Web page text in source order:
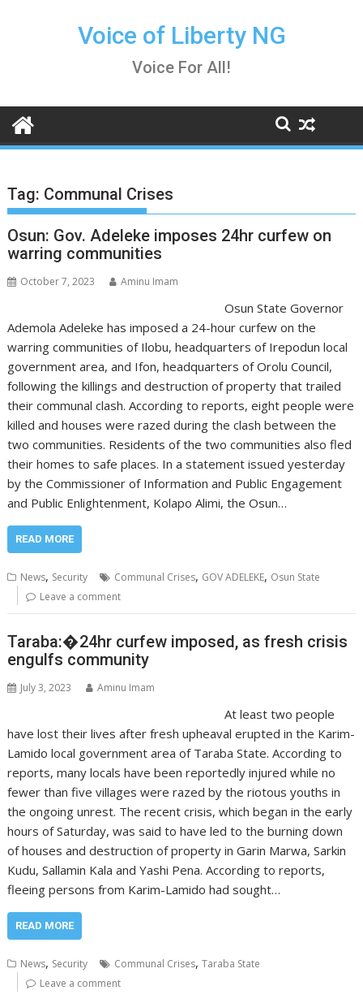
Voice of Liberty NG
Voice For All!
Tag: Communal Crises
Osun: Gov. Adeleke imposes 24hr curfew on
warring communities
October 7, 2023 Aminu Imam
Osun State Governor
Ademola Adeleke has imposed a 24-hour curfew on the
warring communities of Ilobu, headquarters of Irepodun local
government area, and Ifon, headquarters of Orolu Council,
following the killings and destruction of property that trailed
their communal clash. According to reports, eight people were
killed and houses were razed during the clash between the
two communities. Residents of the two communities also fled
their homes to safe places. In a statement issued yesterday
by the Commissioner of Information and Public Engagement
and Public Enlightenment, Kolapo Alimi, the Osun…
READ MORE
News, Security Communal Crises, GOV ADELEKE, Osun State
Leave a comment
Taraba:�24hr curfew imposed, as fresh crisis
engulfs community
July 3, 2023 Aminu Imam
At least two people
have lost their lives after fresh upheaval erupted in the Karim-
Lamido local government area of Taraba State. According to
reports, many locals have been reportedly injured while no
fewer than five villages were razed by the riotous youths in
the ongoing unrest. The recent crisis, which began in the early
hours of Saturday, was said to have led to the burning down
of houses and destruction of property in Garin Marwa, Sarkin
Kudu, Sallamin Kala and Yashi Pena. According to reports,
fleeing persons from Karim-Lamido had sought…
READ MORE
News, Security Communal Crises,Taraba State
Leave a comment